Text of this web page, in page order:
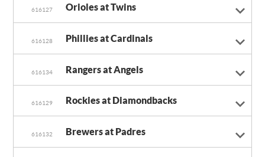
616127 Orioles at Twins
616128 Phillies at Cardinals
616134 Rangers at Angels
616129 Rockies at Diamondbacks
616132 Brewers at Padres